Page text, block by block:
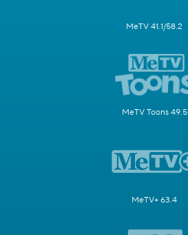
MeTV 41.1/58.2
MeTV Toons 49.5
MeTV+ 63.4